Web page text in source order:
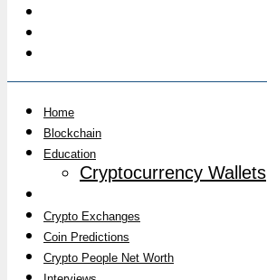
Home
Blockchain
Education
Cryptocurrency Wallets
Crypto Exchanges
Coin Predictions
Crypto People Net Worth